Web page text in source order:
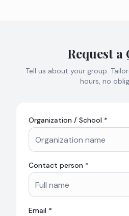
Request a
Tell us about your group.
hours, no
Organization / School *
Contact person *
Email *